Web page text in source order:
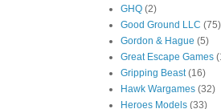
GHQ (2)
Good Ground LLC (75)
Gordon & Hague (5)
Great Escape Games
Gripping Beast (16)
Hawk Wargames (32)
Heroes Models (33)